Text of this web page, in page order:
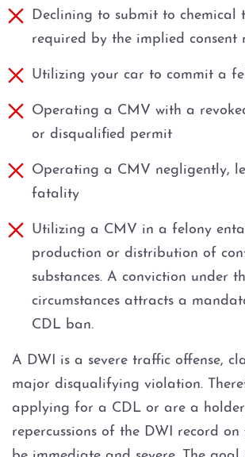
Declining to submit to chemical
required by the implied consent
Utilizing your car to commit a
Operating a CMV with a
or disqualified permit
Operating a CMV negligently,
fatality
Utilizing a CMV in a felony
production or distribution of
substances. A conviction under
circumstances attracts a
CDL ban.
A DWI is a severe traffic offense,
major disqualifying violation.
applying for a CDL or are a
repercussions of the DWI record on